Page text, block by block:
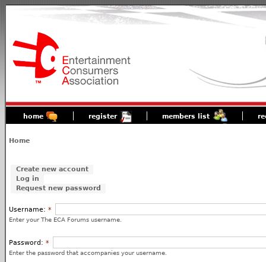
home register members list
Home
Create new account
Log in
Request new password
Username: *
Enter your The ECA Forums username.
Password: *
Enter the password that accompanies your username.